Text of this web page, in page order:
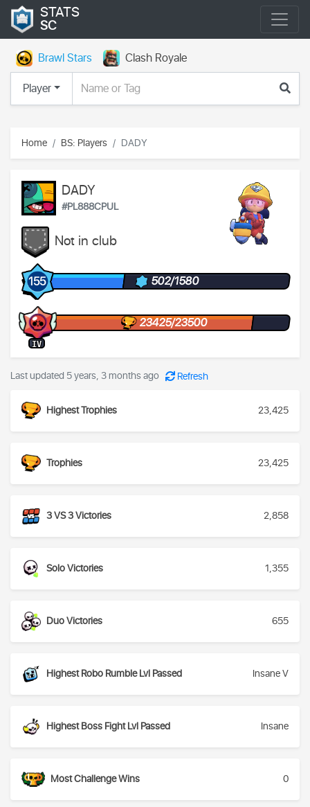
STATS
SC
Brawl Stars
Clash Royale
Player
Home BS: Players DADY
DADY
#PL888CPUL
Not in club
155 502/1580
IV
23425/23500
Last updated 5 years, 3 months ago Refresh
Highest Trophies 23,425
Trophies 23,425
3 VS 3 Victories 2,858
Solo Victories 1,355
Duo Victories 655
Highest Robo Rumble Lvl Passed Insane V
Highest Boss Fight Lvl Passed Insane
Most Challenge Wins 0